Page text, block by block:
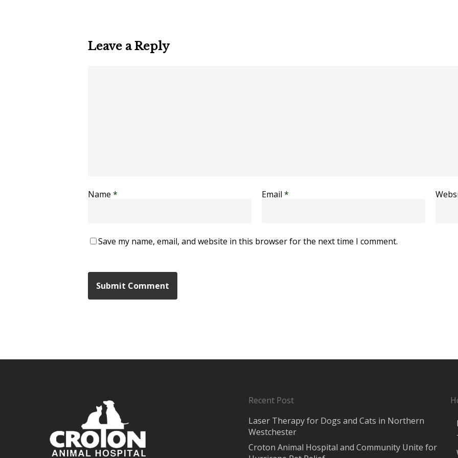
Leave a Reply
Name * Email *
Save my name, email, and website in this browser for the next time I comment.
Recent Post
Laser Therapy for Dogs and Cats in Northern
Westchester
Croton Animal Hospital and Community Unite for